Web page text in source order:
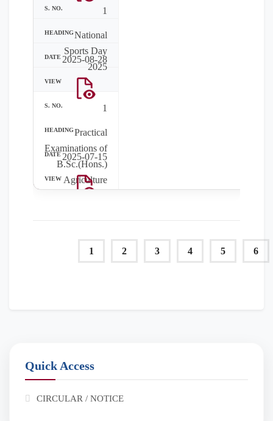
1
National
Sports Day
2025
2025-08-28
1
Practical
Examinations of
B.Sc.(Hons.)
Agriculture
2025-07-15
1 2 3 4 5 6
Quick Access
CIRCULAR / NOTICE